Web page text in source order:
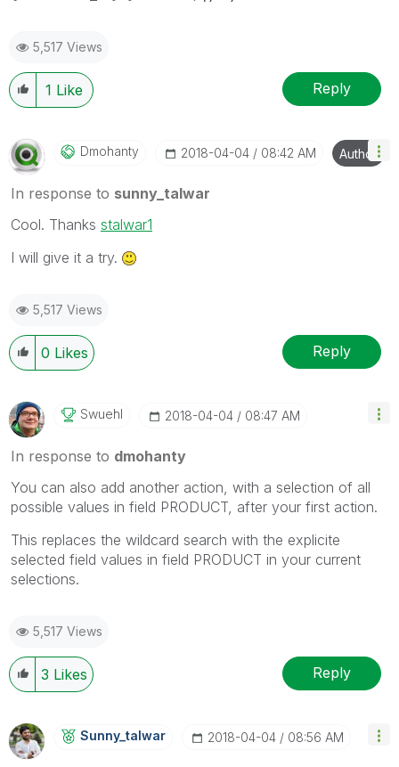
5,517 Views
1 Like Reply
Dmohanty ‎2018-04-04 08:42 AM Author
In response to sunny_talwar
Cool. Thanks stalwar1
I will give it a try.
5,517 Views
0 Likes Reply
Swuehl ‎2018-04-04 08:47 AM
In response to dmohanty
You can also add another action, with a selection of all
possible values in field PRODUCT, after your first action.
This replaces the wildcard search with the explicite
selected field values in field PRODUCT in your current
selections.
5,517 Views
3 Likes Reply
Sunny_talwar ‎2018-04-04 08:56 AM